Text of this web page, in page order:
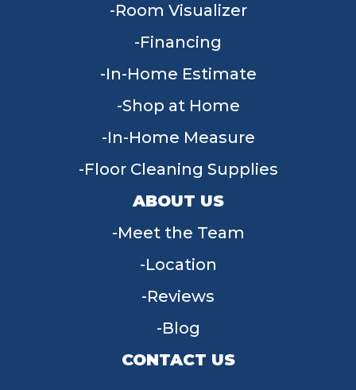
Room Visualizer
Financing
In-Home Estimate
Shop at Home
In-Home Measure
Floor Cleaning Supplies
ABOUT US
Meet the Team
Location
Reviews
Blog
CONTACT US